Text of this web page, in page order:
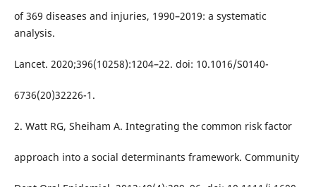
of 369 diseases and injuries, 1990–2019: a systematic
analysis.
Lancet. 2020;396(10258):1204–22. doi: 10.1016/S0140-
6736(20)32226-1.
2. Watt RG, Sheiham A. Integrating the common risk factor
approach into a social determinants framework. Community